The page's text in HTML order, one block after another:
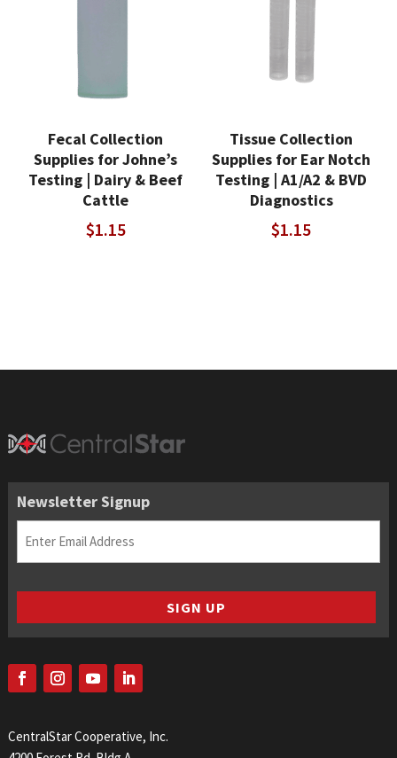
Fecal Collection
Supplies for Johne’s
Testing | Dairy & Beef
Cattle
$1.15
Tissue Collection
Supplies for Ear Notch
Testing | A1/A2 & BVD
Diagnostics
$1.15
Newsletter Signup
Email
(Required)
CentralStar Cooperative, Inc.